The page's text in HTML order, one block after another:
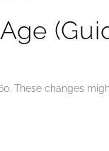
These changes